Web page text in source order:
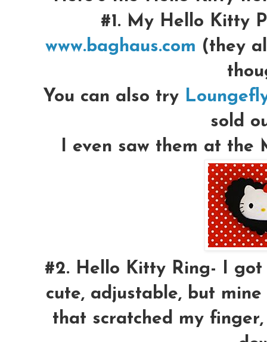
#1. My Hello Kitty
www.baghaus.com (they
You can also try
sold
I even saw them at the
#2. Hello Kitty Ring- I
cute, adjustable, but
that scratched my